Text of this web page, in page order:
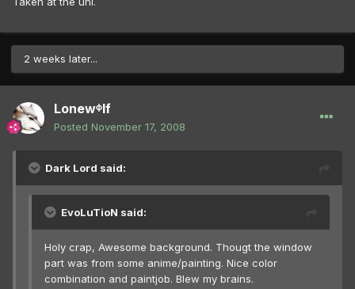
2 weeks later...
Lonewᶲlf
Posted November 17, 2008
Dark Lord said:
EvoLuTioN said:
Holy crap, Awesome background. Thougt the window
part was from some anime/painting. Nice color
combination and paintjob. Blew my brains.